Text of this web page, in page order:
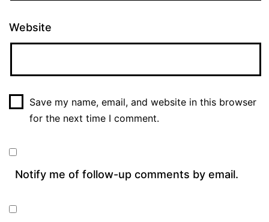
Website
Save my name, email, and website in this browser
for the next time I comment.
Notify me of follow-up comments by email.